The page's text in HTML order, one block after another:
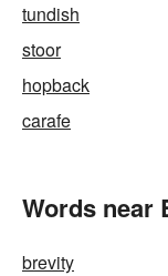
tundish
stoor
hopback
carafe
Words near
brevity